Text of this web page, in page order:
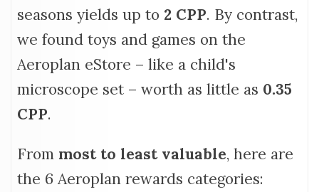
seasons yields up to 2 CPP. By contrast,
we found toys and games on the
Aeroplan eStore – like a child's
microscope set – worth as little as 0.35
CPP.
From most to least valuable, here are
the 6 Aeroplan rewards categories: